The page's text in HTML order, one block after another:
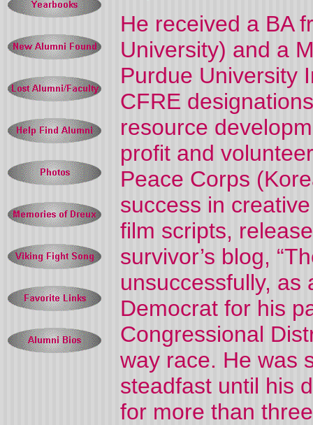
He received a BA
University) and a
Purdue University
CFRE
resource
profit and
Peace Corps
success in
film scripts,
survivor’s blog,
unsuccessfully, as
Democrat for his
Congressional
way race. He was
steadfast until his
for more than